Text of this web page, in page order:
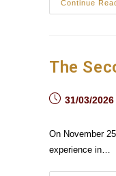
Continue
The
Post31/03/2026
On November
experience in…